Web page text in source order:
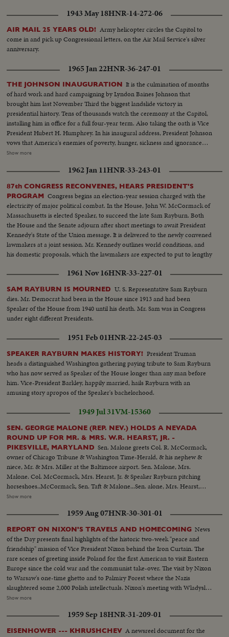
1943 May 18HNR-14-272-06
AIR MAIL 25 YEARS OLD! Army helicopter circles the Capitol to
come in and pick up Congressional letters, on the Air Mail Service's silver
anniversary.
1965 Jan 22HNR-36-247-01
THE JOHNSON INAUGURATION It is the culmination of months
of hard work and hard campaigning by Lyndon Baines Johnson that
brought him last November Third the biggest landslide victory in
presidential history. Tens of thousands watch the ceremony at the Capitol,
installing him in office for a full four-year term. Also taking the oath is Vice
President Hubert H. Humphrey. In his inaugural address, President Johnson
vows that America's enemies of poverty, hunger, sickness and ignorance
will be conquered within this generation. Touching briefly on foreign affairs,
Johnson leads the inaugural parade from the Capitol plaza up Pennsylvania
Avenue, along the historic route of the Presidents to the White House
reviewing stand. There is a maximum all-time high security coverage for
the President, to prevent any repetition of the tragedy of November 22,
1963.
Show more
1962 Jan 11HNR-33-243-01
87th CONGRESS RECONVENES, HEARS PRESIDENT'S
PROGRAM Congress begins an election-year session charged with the
electricity of major political combat. In the House, John W. McCormack of
Massachusetts is elected Speaker, to succeed the late Sam Rayburn. Both
the House and the Senate adjourn after short meetings to await President
Kennedy's State of the Union message. It is delivered to the newly convened
lawmakers at a joint session. Mr. Kennedy outlines world conditions, and
his domestic proposals, which the lawmakers are expected to put to lengthy
1961 Nov 16HNR-33-227-01
SAM RAYBURN IS MOURNED U. S. Representative Sam Rayburn
dies. Mr. Democrat had been in the House since 1913 and had been
Speaker of the House from 1940 until his death. Mr. Sam was in Congress
under eight different Presidents.
1951 Feb 01HNR-22-245-03
SPEAKER RAYBURN MAKES HISTORY! President Truman
heads a distinguished Washington gathering paying tribute to Sam Rayburn
who has now served as Speaker of the House longer than any man before
him. Vice-President Barkley, happily married, hails Rayburn with an
amusing story apropos of the Speaker's bachelorhood.
1949 Jul 31VM-15360
SEN. GEORGE MALONE (REP. NEV.) HOLDS A NEVADA
ROUND UP FOR MR. & MRS. W.R. HEARST, JR. -
PIKESVILLE, MARYLAND Sen. Malone greets Col. R. McCormack,
owner of Chicago Tribune & Washington Time-Herald, & his nephew &
niece, Mr. & Mrs. Miller at the Baltimore airport. Sen. Malone, Mrs.
Malone. Col. McCormack, Mrs. Hearst, Jr. & Speaker Rayburn pitching
horseshoes..McCormack, Sen. Taft & Malone...Sen. alone, Mrs. Hearst,
Mrs. Malone, Bill Hearst & Mr. Tuttlo with dancers from the Filippino
Hearst...Mrs. Hearst & Hope Miller...Bill Hearst & Son. Capehart... Speaker
Rayburn surrounded by a bevy of beauties..
Show more
1959 Aug 07HNR-30-301-01
REPORT ON NIXON'S TRAVELS AND HOMECOMING News
of the Day presents final highlights of the historic two-week "peace and
friendship" mission of Vice President Nixon behind the Iron Curtain. The
rare scenes of greeting inside Poland for the first American to visit Eastern
Europe since the cold war and the communist take-over. The visit by Nixon
to Warsaw's one-time ghetto and to Palmiry Forest where the Nazis
slaughtered some 2,000 Polish intellectuals. Nixon's meeting with Wladyslav
Gomulka, Communist party boss in Poland. Finally, the hour of
immediate report to the President at the White House.
Show more
1959 Sep 18HNR-31-209-01
EISENHOWER --- KHRUSHCHEV A newsreel document for the